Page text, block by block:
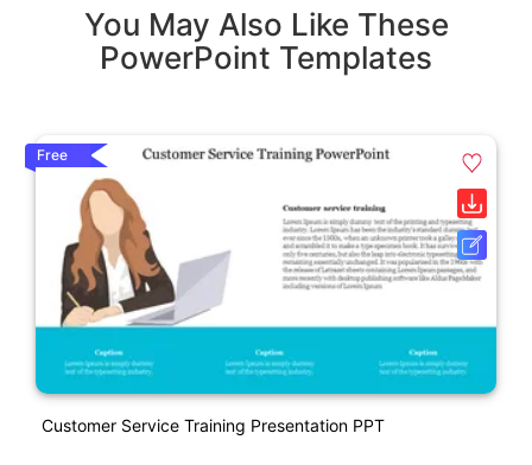
You May Also Like These
PowerPoint Templates
Free
Customer Service Training Presentation PPT